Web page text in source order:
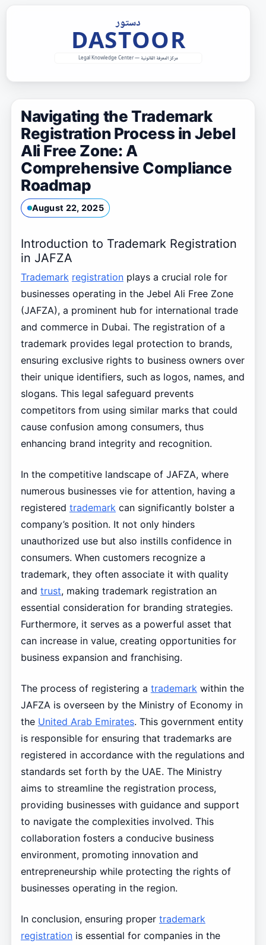
Navigating the Trademark
Registration Process in Jebel
Ali Free Zone: A
Comprehensive Compliance
Roadmap
August 22, 2025
Introduction to Trademark Registration
in JAFZA
Trademark registrationplays a crucial role for
businesses operating in the Jebel Ali Free Zone
(JAFZA), a prominent hub for international trade
and commerce in Dubai. The registration of a
trademark provides legal protection to brands,
ensuring exclusive rights to business owners over
their unique identifiers, such as logos, names, and
slogans. This legal safeguard prevents
competitors from using similar marks that could
cause confusion among consumers, thus
enhancing brand integrity and recognition.
In the competitive landscape of JAFZA, where
numerous businesses vie for attention, having a
registered trademark can significantly bolster a
company’s position. It not only hinders
unauthorized use but also instills confidence in
consumers. When customers recognize a
trademark, they often associate it with quality
and trust, making trademark registration an
essential consideration for branding strategies.
Furthermore, it serves as a powerful asset that
can increase in value, creating opportunities for
business expansion and franchising.
The process of registering a trademark within the
JAFZA is overseen by the Ministry of Economy in
the United Arab Emirates. This government entity
is responsible for ensuring that trademarks are
registered in accordance with the regulations and
standards set forth by the UAE. The Ministry
aims to streamline the registration process,
providing businesses with guidance and support
to navigate the complexities involved. This
collaboration fosters a conducive business
environment, promoting innovation and
entrepreneurship while protecting the rights of
businesses operating in the region.
In conclusion, ensuring proper trademark
registrationis essential for companies in the